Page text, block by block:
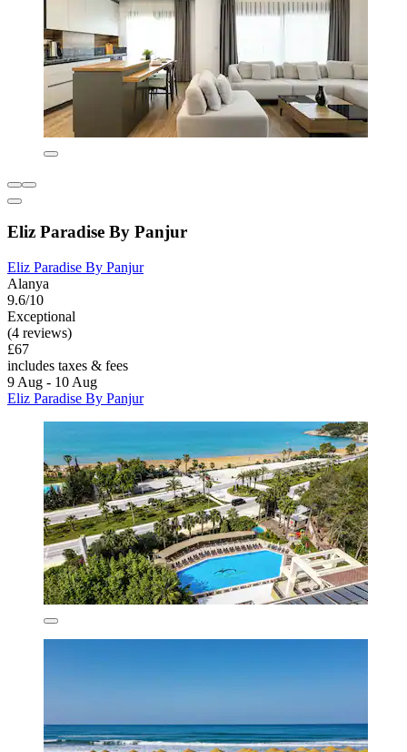
Eliz Paradise By Panjur
Eliz Paradise By Panjur
Alanya
9.6/10
Exceptional
(4 reviews)
£67
includes taxes & fees
9 Aug - 10 Aug
Eliz Paradise By Panjur